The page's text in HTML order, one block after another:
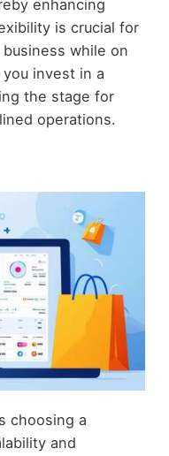
enhancing
is crucial for
while on
invest in a
the stage for
operations.
choosing a
and